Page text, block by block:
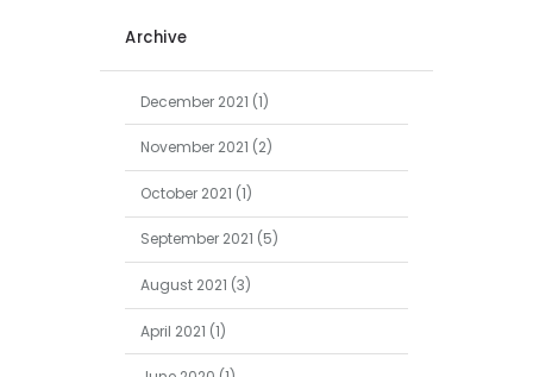
Archive
December 2021 (1)
November 2021 (2)
October 2021 (1)
September 2021 (5)
August 2021 (3)
April 2021 (1)